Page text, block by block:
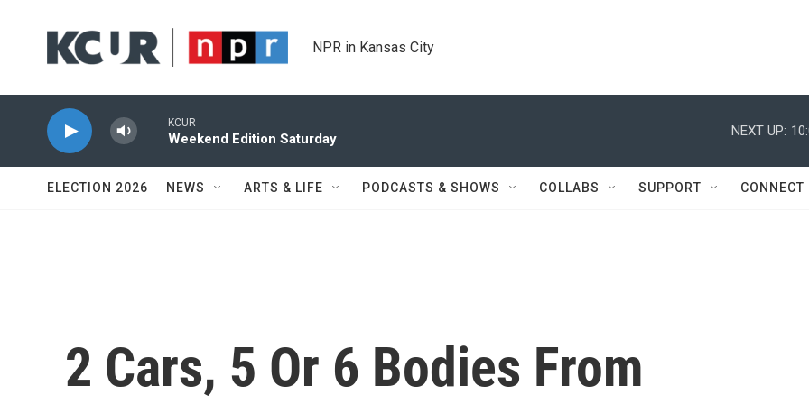
NPR in Kansas City
KCUR
Weekend Edition Saturday
NEXT UP:
ELECTION 2026 NEWS ARTS & LIFE PODCASTS & SHOWS COLLABS SUPPORT CONNECT
2 Cars, 5 Or 6 Bodies From